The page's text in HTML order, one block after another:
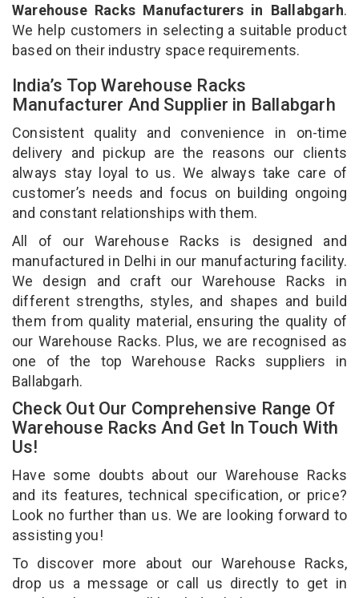
Warehouse Racks Manufacturers in Ballabgarh.
We help customers in selecting a suitable product
based on their industry space requirements.
India’s Top Warehouse Racks
Manufacturer And Supplier in Ballabgarh
Consistent quality and convenience in on-time
delivery and pickup are the reasons our clients
always stay loyal to us. We always take care of
customer’s needs and focus on building ongoing
and constant relationships with them.
All of our Warehouse Racks is designed and
manufactured in Delhi in our manufacturing facility.
We design and craft our Warehouse Racks in
different strengths, styles, and shapes and build
them from quality material, ensuring the quality of
our Warehouse Racks. Plus, we are recognised as
one of the top Warehouse Racks suppliers in
Ballabgarh.
Check Out Our Comprehensive Range Of
Warehouse Racks And Get In Touch With
Us!
Have some doubts about our Warehouse Racks
and its features, technical specification, or price?
Look no further than us. We are looking forward to
assisting you!
To discover more about our Warehouse Racks,
drop us a message or call us directly to get in